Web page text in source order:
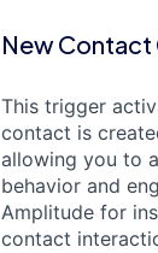
New Contact
This trigger
contact is
allowing you to
behavior and
Amplitude for
contact